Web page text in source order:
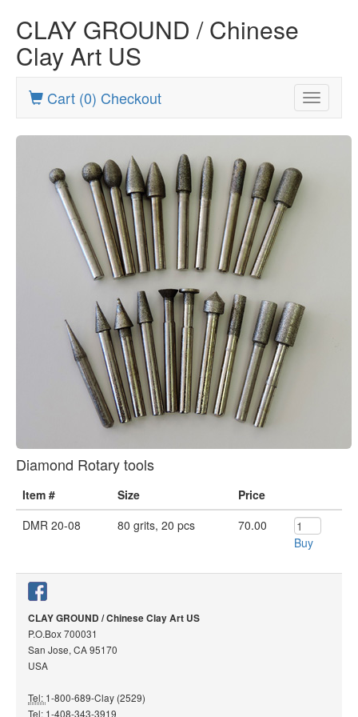
CLAY GROUND / Chinese
Clay Art US
Toggle
Cart (0) Checkout
Diamond Rotary tools
Item # Size
Price
DMR 20-08
80 grits, 20 pcs
70.00
Buy
CLAY GROUND / Chinese Clay Art US
P.O.Box 700031
San Jose, CA 95170
USA
Tel: 1-800-689-Clay (2529)
Tel: 1-408-343-3919